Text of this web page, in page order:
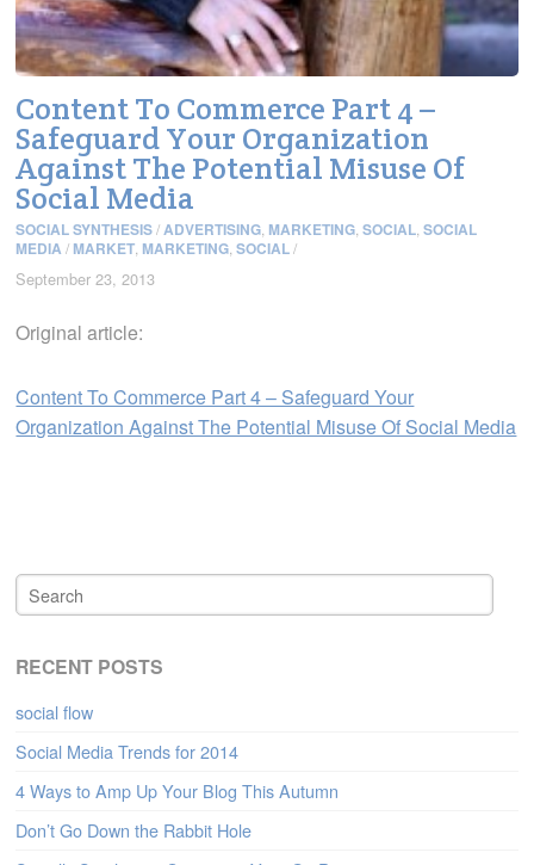
Content To Commerce Part 4 –
Safeguard Your Organization
Against The Potential Misuse Of
Social Media
SOCIAL SYNTHESIS / ADVERTISING MARKETING ,SOCIAL ,SOCIAL
MEDIA / MARKET MARKETING ,SOCIAL /
September 23, 2013
Original article:
Content To Commerce Part 4 – Safeguard Your
Organization Against The Potential Misuse Of Social Media
RECENT POSTS
social flow
Social Media Trends for 2014
4 Ways to Amp Up Your Blog This Autumn
Don’t Go Down the Rabbit Hole